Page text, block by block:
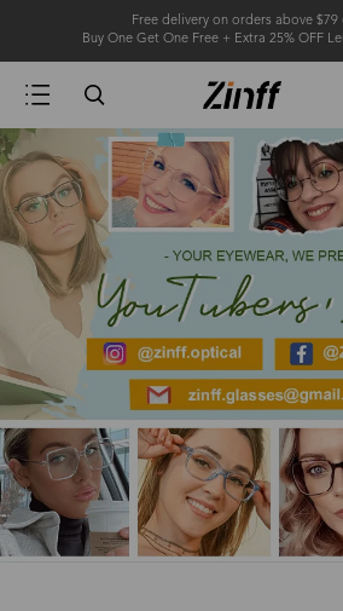
Free delivery on orders above $79
Buy One Get One Free + Extra 25% OFF